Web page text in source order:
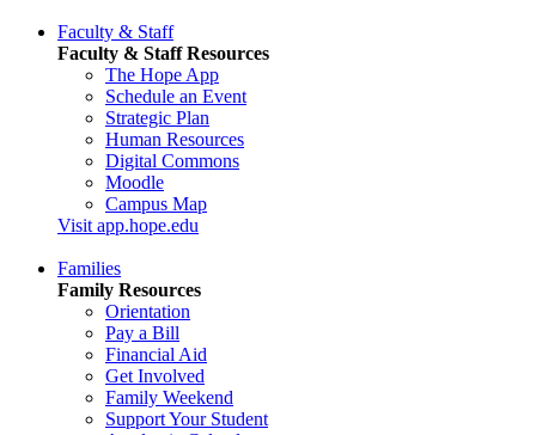
Faculty & Staff
Faculty & Staff Resources
The Hope App
Schedule an Event
Strategic Plan
Human Resources
Digital Commons
Moodle
Campus Map
Visit app.hope.edu
Families
Family Resources
Orientation
Pay a Bill
Financial Aid
Get Involved
Family Weekend
Support Your Student